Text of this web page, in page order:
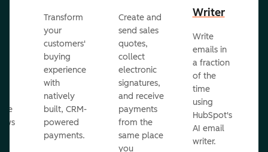
Transform
your
customers'
buying
experience
with
natively
built, CRM-
powered
payments.
Create and
send sales
quotes,
collect
electronic
signatures,
and receive
payments
from the
same place
you
Writer
Write
emails in
a fraction
of the
time
using
HubSpot's
AI email
writer.